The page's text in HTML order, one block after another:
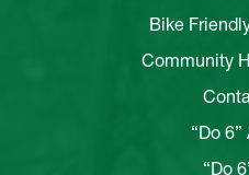
Bike
Community
“Do
“Do